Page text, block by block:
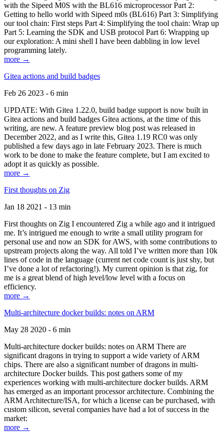
with the Sipeed M0S with the BL616 microprocessor Part 2:
Getting to hello world with Sipeed m0s (BL616) Part 3: Simplifying
our tool chain: First steps Part 4: Simplifying the tool chain: Wrap up
Part 5: Learning the SDK and USB protocol Part 6: Wrapping up
our exploration: A mini shell I have been dabbling in low level
programming lately.
more →
Gitea actions and build badges
Feb 26 2023 - 6 min
UPDATE: With Gitea 1.22.0, build badge support is now built in
Gitea actions and build badges Gitea actions, at the time of this
writing, are new. A feature preview blog post was released in
December 2022, and as I write this, Gitea 1.19 RC0 was only
published a few days ago in late February 2023. There is much
work to be done to make the feature complete, but I am excited to
adopt it as quickly as possible.
more →
First thoughts on Zig
Jan 18 2021 - 13 min
First thoughts on Zig I encountered Zig a while ago and it intrigued
me. It’s intrigued me enough to write a small utility program for
personal use and now an SDK for AWS, with some contributions to
upstream projects along the way. All told I’ve written more than 10k
lines of code in the language (current net code count is just shy, but
I’ve done a lot of refactoring!). My current opinion is that zig, for
me is a great blend of high level/low level with a focus on
efficiency.
more →
Multi-architecture docker builds: notes on ARM
May 28 2020 - 6 min
Multi-architecture docker builds: notes on ARM There are
significant dragons in trying to support a wide variety of ARM
chips. There are also a significant number of dragons in multi-
architecture Docker builds. This post gathers some of my
experiences working with multi-architecture docker builds. ARM
has emerged as an important processor architecture. Combining the
ARM Architecture/ISA, for which a license can be purchased, with
custom silicon, several companies have had a lot of success in the
market:
more →